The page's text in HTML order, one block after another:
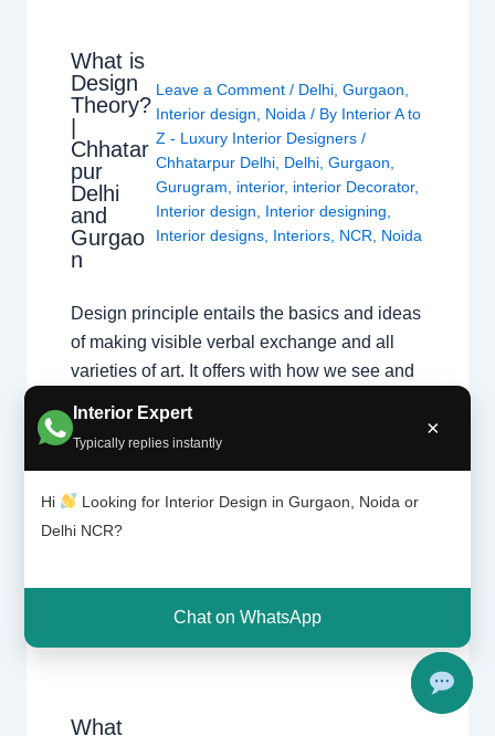
Interior Expert
Typically replies instantly
×
Hi
Looking for Interior Design in Gurgaon, Noida or
Delhi NCR?
Chat on WhatsApp
What is
Design
Theory?
Chhatar
pur
Delhi
and
Gurgao
n
Leave a Comment / Delhi, Gurgaon
Interior design
Noida / By Interior A to
Z - Luxury Interior Designers /
Chhatarpur Delhi, Delhi, Gurgaon
Gurugram
interior, interior Decorator,
Interior design
Interior designing
Interior designs, Interiors, NCR Noida
Design principle entails the basics and ideas
of making visible verbal exchange and all
varieties of art. It offers with how we see and
separates thoughts of style, flavor and
each person. It…
What